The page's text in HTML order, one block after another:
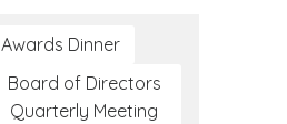
Awards Dinner
Board of Directors
Quarterly Meeting